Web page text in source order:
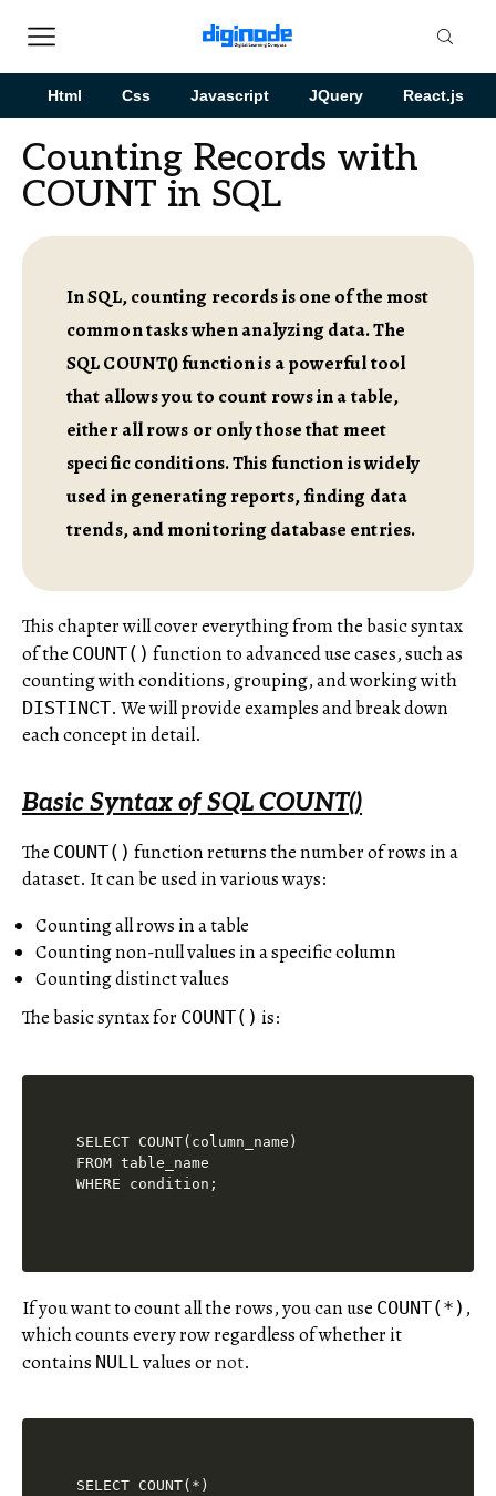
Html Css Javascript JQuery React.js
Counting Records with
COUNT in SQL
In SQL, counting records is one of the most
common tasks when analyzing data. The
SQL COUNT() function is a powerful tool
that allows you to count rows in a table,
either all rows or only those that meet
specific conditions. This function is widely
used in generating reports, finding data
trends, and monitoring database entries.
This chapter will cover everything from the basic syntax
of the COUNT() function to advanced use cases, such as
counting with conditions, grouping, and working with
DISTINCT. We will provide examples and break down
each concept in detail.
Basic Syntax of SQL COUNT()
The COUNT() function returns the number of rows in a
dataset. It can be used in various ways:
Counting all rows in a table
Counting non-null values in a specific column
Counting distinct values
The basic syntax for COUNT() is:
SELECT COUNT(column_name)
FROM table_name
If you want to count all the rows, you can use COUNT(*) ,
which counts every row regardless of whether it
contains NULL values ornot.
SELECT COUNT(*)